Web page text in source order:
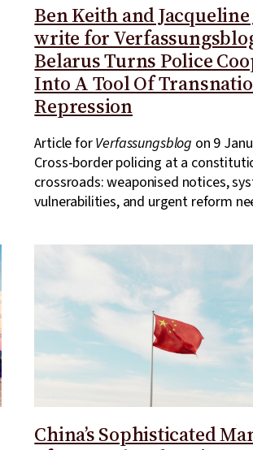
Ben Keith and
write for
Belarus Turns Police
Into A Tool Of
Repression
Article forVerfassungsblog on 9
Cross-border policing at a
crossroads: weaponised notices,
vulnerabilities, and urgent reform
China’s Sophisticated